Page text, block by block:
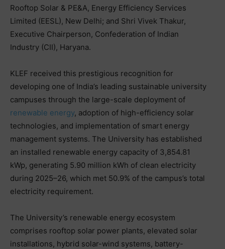
Rooftop Solar & PE&A, Energy Efficiency Services
Limited (EESL), New Delhi; and Shri Vivek Thakur,
Executive Chairperson, Confederation of Indian
Industry (CII), Haryana.
KLEF received this prestigious recognition for
developing one of India’s leading sustainable university
campuses through the large-scale deployment of
renewable energy, adoption of high-efficiency solar
technologies, and implementation of smart energy
management systems. The University has established
an installed renewable energy capacity of 3,854.81
kWp, generating 5.90 million kWh of clean electricity
during 2025–26, which met 50.9% of the campus’s total
electricity requirement.
The University’s renewable energy ecosystem
comprises rooftop solar power plants, elevated solar
installations, hybrid solar-wind systems, battery-